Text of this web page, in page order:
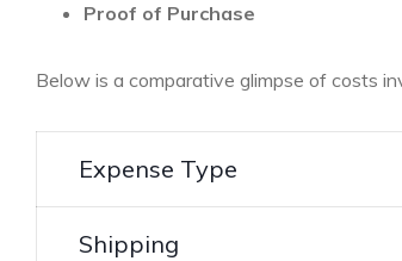
Proof of‌ Purchase
Below is⁤ a comparative glimpse ‍of costs
Expense Type
Shipping